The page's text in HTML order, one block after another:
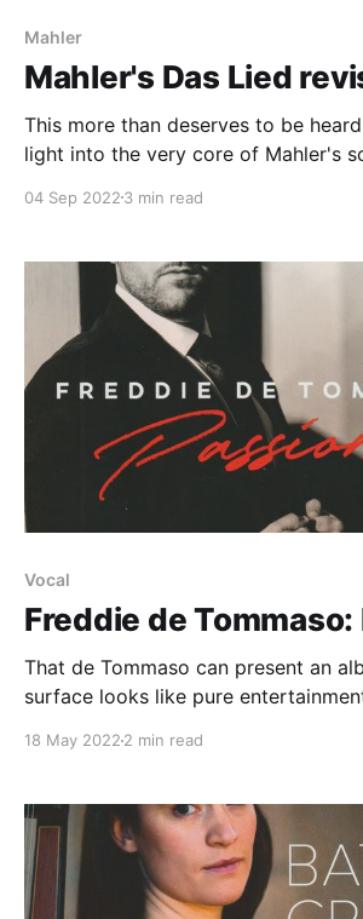
Mahler
Mahler's Das Lied
This more than deserves to be
light into the very core of Mahler's
04 Sep 2022 3 min read
Vocal
Freddie de Tommaso:
That de Tommaso can present an
surface looks like pure
18 May 2022 2 min read